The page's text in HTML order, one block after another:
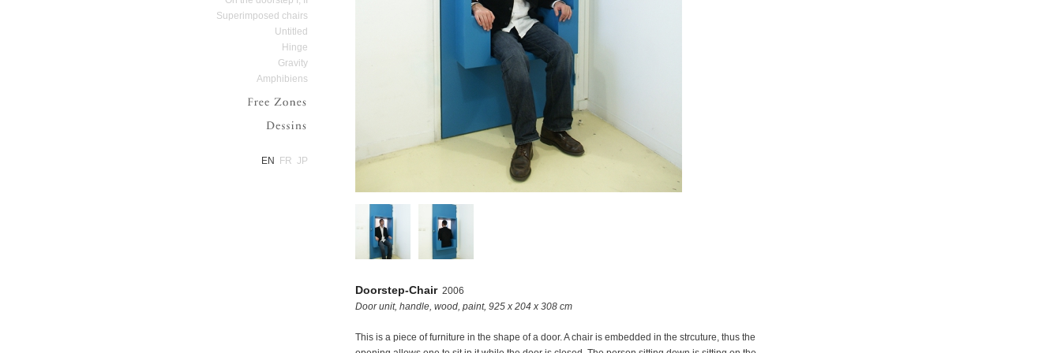
Superimposed chairs
Untitled
Hinge
Gravity
Amphibiens
EN FR JP
Doorstep-Chair 2006
Door unit, handle, wood, paint, 925 x 204 x 308 cm
This is a piece of furniture in the shape of a door. A chair is embedded in the strcuture, thus the